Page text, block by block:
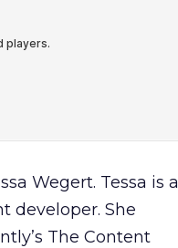
Wegert. Tessa is a
developer. She
The Content